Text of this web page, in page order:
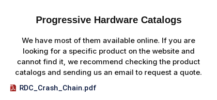
Progressive Hardware Catalogs
We have most of them available online. If you are
looking for a specific product on the website and
cannot find it, we recommend checking the product
catalogs and sending us an email to request a quote.
RDC_Crash_Chain.pdf